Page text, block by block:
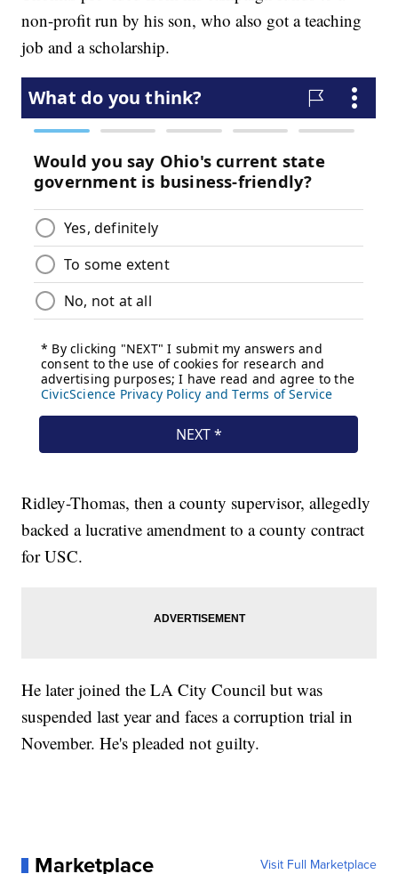
non-profit run by his son, who also got a teaching
job and a scholarship.
Ridley-Thomas, then a county supervisor, allegedly
backed a lucrative amendment to a county contract
for USC.
He later joined the LA City Council but was
suspended last year and faces a corruption trial in
November. He's pleaded not guilty.
Marketplace Visit Full Marketplace